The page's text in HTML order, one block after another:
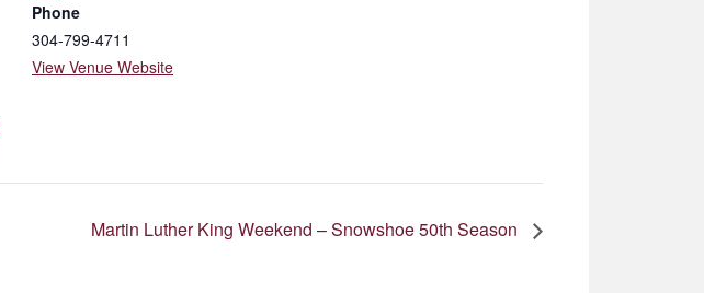
Phone
304-799-4711
View Venue Website
Martin Luther King Weekend – Snowshoe 50th Season